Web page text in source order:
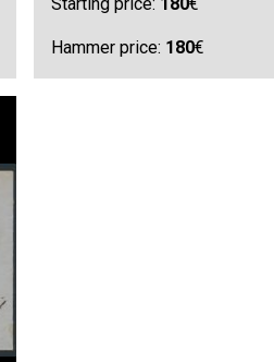
Hammer price: 180€